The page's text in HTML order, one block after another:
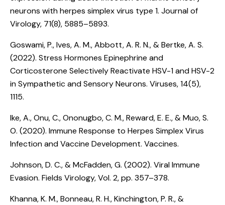
neurons with herpes simplex virus type 1. Journal of
Virology, 71(8), 5885–5893.
Goswami, P., Ives, A. M., Abbott, A. R. N., & Bertke, A. S.
(2022). Stress Hormones Epinephrine and
Corticosterone Selectively Reactivate HSV-1 and HSV-2
in Sympathetic and Sensory Neurons. Viruses, 14(5),
1115.
Ike, A., Onu, C., Ononugbo, C. M., Reward, E. E., & Muo, S.
O. (2020). Immune Response to Herpes Simplex Virus
Infection and Vaccine Development. Vaccines.
Johnson, D. C., & McFadden, G. (2002). Viral Immune
Evasion. Fields Virology, Vol. 2, pp. 357–378.
Khanna, K. M., Bonneau, R. H., Kinchington, P. R., &